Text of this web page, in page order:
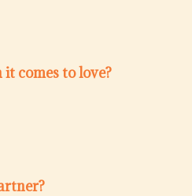
comes to love?